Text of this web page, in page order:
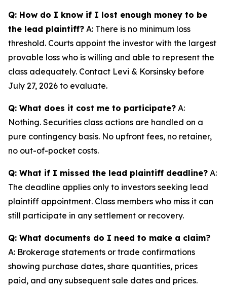
Q: How do I know if I lost enough money to be
the lead plaintiff? A: There is no minimum loss
threshold. Courts appoint the investor with the largest
provable loss who is willing and able to represent the
class adequately. Contact Levi & Korsinsky before
July 27, 2026 to evaluate.
Q: What does it cost me to participate? A:
Nothing. Securities class actions are handled on a
pure contingency basis. No upfront fees, no retainer,
no out-of-pocket costs.
Q: What if I missed the lead plaintiff deadline? A:
The deadline applies only to investors seeking lead
plaintiff appointment. Class members who miss it can
still participate in any settlement or recovery.
Q: What documents do I need to make a claim?
A: Brokerage statements or trade confirmations
showing purchase dates, share quantities, prices
paid, and any subsequent sale dates and prices.